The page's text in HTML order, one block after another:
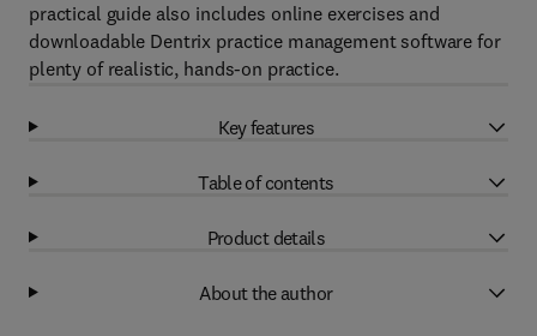
practical guide also includes online exercises and
downloadable Dentrix practice management software for
plenty of realistic, hands-on practice.
Key features
Table of contents
Product details
About the author